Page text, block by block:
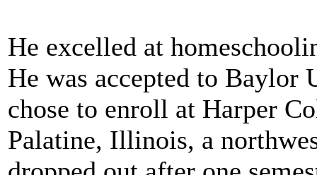
He excelled at
He was accepted to Baylor
chose to enroll at Harper
Palatine, Illinois, a